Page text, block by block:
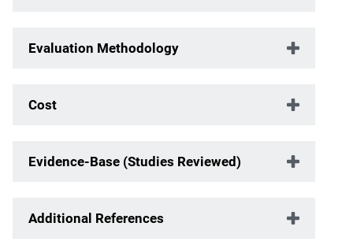
Evaluation Methodology
Cost
Evidence-Base (Studies Reviewed)
Additional References